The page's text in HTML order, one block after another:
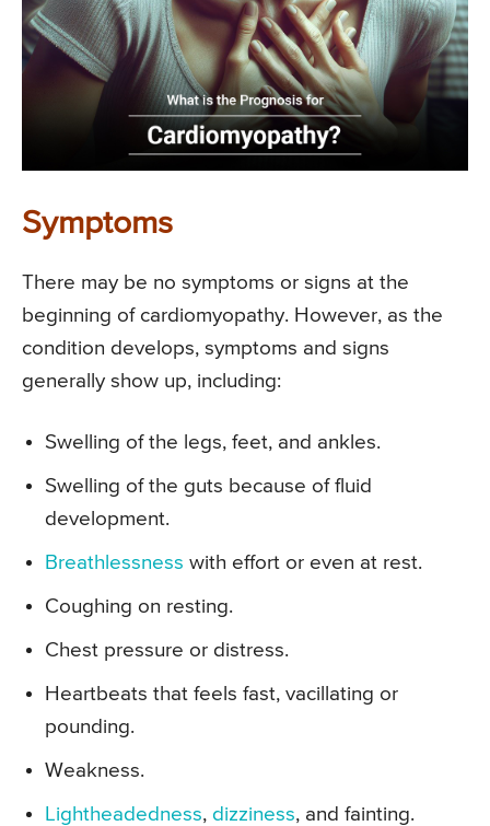
Symptoms
There may be no symptoms or signs at the
beginning of cardiomyopathy. However, as the
condition develops, symptoms and signs
generally show up, including:
Swelling of the legs, feet, and ankles.
Swelling of the guts because of fluid
development.
Breathlessness with effort or even at rest.
Coughing on resting.
Chest pressure or distress.
Heartbeats that feels fast, vacillating or
pounding.
Weakness.
Lightheadedness, dizziness, and fainting.